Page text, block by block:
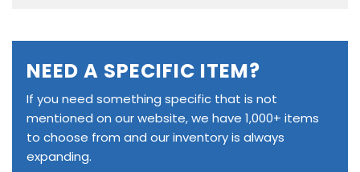
NEED A SPECIFIC ITEM?
If you need something specific that is not
mentioned on our website, we have 1,000+ items
to choose from and our inventory is always
expanding.